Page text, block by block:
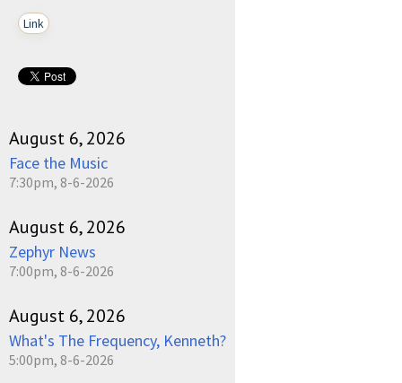
Link
August 6, 2026
Face the Music
7:30pm, 8-6-2026
August 6, 2026
Zephyr News
7:00pm, 8-6-2026
August 6, 2026
What's The Frequency, Kenneth?
5:00pm, 8-6-2026